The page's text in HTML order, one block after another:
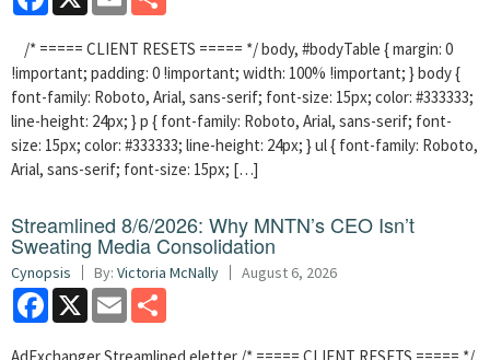
/* ===== CLIENT RESETS ===== */ body, #bodyTable { margin: 0
!important; padding: 0 !important; width: 100% !important; } body {
font-family: Roboto, Arial, sans-serif; font-size: 15px; color: #333333;
line-height: 24px; } p { font-family: Roboto, Arial, sans-serif; font-
size: 15px; color: #333333; line-height: 24px; } ul { font-family: Roboto,
Arial, sans-serif; font-size: 15px; […]
Streamlined 8/6/2026: Why MNTN’s CEO Isn’t
Sweating Media Consolidation
Cynopsis By: Victoria McNally August 6, 2026
Facebook
X Email